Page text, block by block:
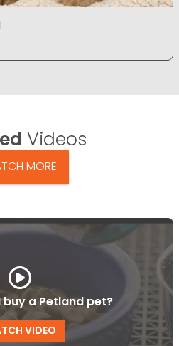
Videos
MORE
buy a Petland pet?
VIDEO